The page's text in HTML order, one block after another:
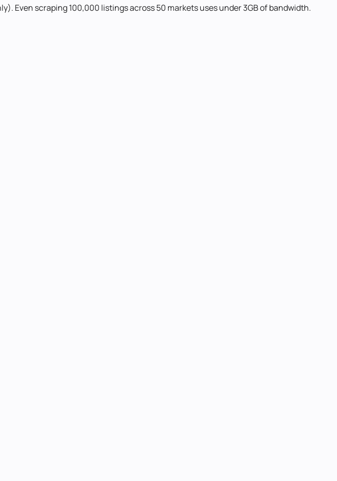
Even scraping 100,000 listings across 50 markets uses under 3GB of bandwidth.